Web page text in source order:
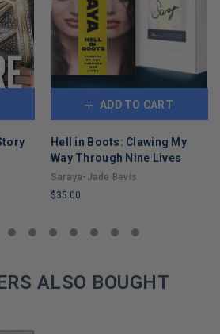
ADD TO CART
Hell in Boots: Clawing My
Way Through Nine Lives
Saraya-Jade Bevis
$35.00
COPIES
ALSO BOUGHT